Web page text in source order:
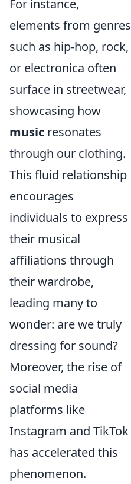
For instance,
elements from genres
such as hip-hop, rock,
or electronica often
surface in streetwear,
showcasing how
music resonates
through our clothing.
This fluid relationship
encourages
individuals to express
their musical
affiliations through
their wardrobe,
leading many to
wonder: are we truly
dressing for sound?
Moreover, the rise of
social media
platforms like
Instagram and TikTok
has accelerated this
phenomenon.